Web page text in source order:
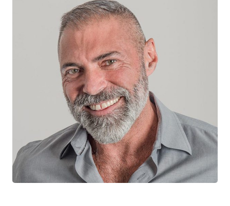
Joss De Wet
CTN+ RESEARCHER
Spectrum Health Care
University of British Columbia